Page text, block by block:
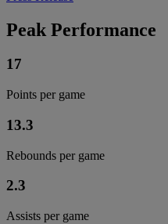
Peak Performance
17
Points per game
13.3
Rebounds per game
2.3
Assists per game